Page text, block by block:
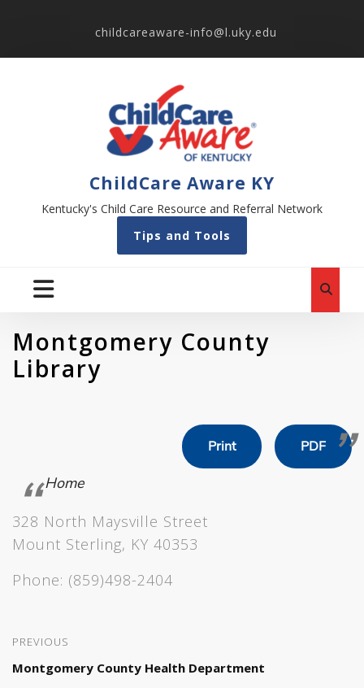
childcareaware-info@l.uky.edu
ChildCare Aware KY
Kentucky's Child Care Resource and Referral Network
Tips and Tools
Montgomery County
Library
Print PDF
Home
328 North Maysville Street
Mount Sterling, KY 40353
Phone: (859)498-2404
PREVIOUS
Montgomery County Health Department